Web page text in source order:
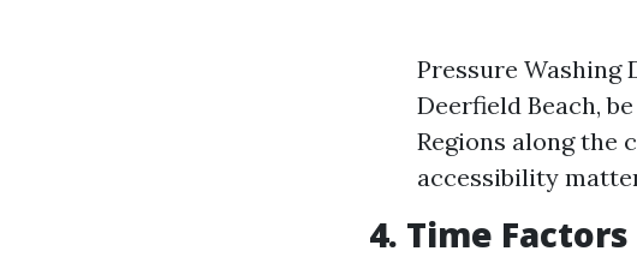
Pressure Washing
Deerfield Beach,
Regions along the
accessibility
4. Time Factors